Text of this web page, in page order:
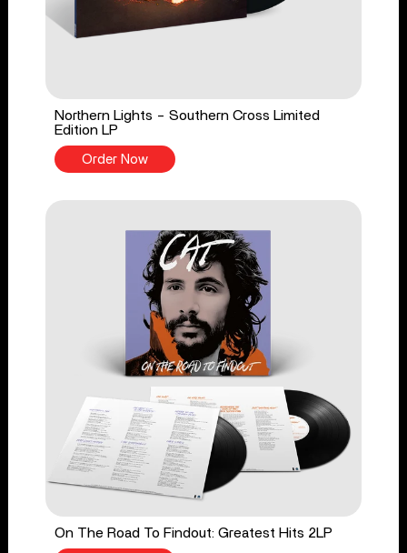
Northern Lights - Southern Cross Limited
Edition LP
Order Now
On The Road To Findout: Greatest Hits 2LP